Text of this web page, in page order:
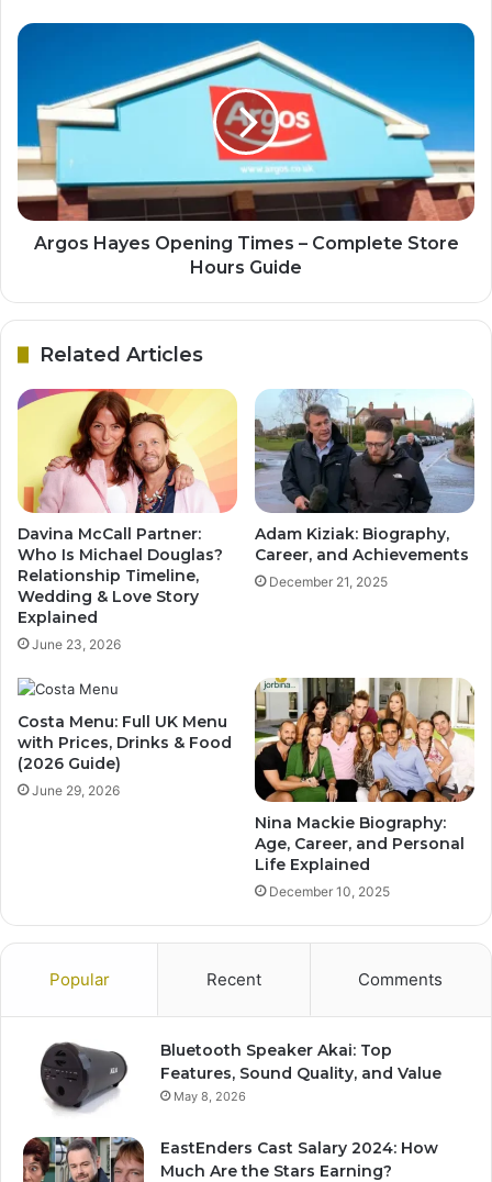
Argos Hayes Opening Times – Complete Store
Hours Guide
Related Articles
Davina McCall Partner:
Who Is Michael Douglas?
Relationship Timeline,
Wedding & Love Story
Explained
June 23, 2026
Adam Kiziak: Biography,
Career, and Achievements
December 21, 2025
Costa Menu: Full UK Menu
with Prices, Drinks & Food
(2026 Guide)
June 29, 2026
Nina Mackie Biography:
Age, Career, and Personal
Life Explained
December 10, 2025
Popular Recent Comments
Bluetooth Speaker Akai: Top
Features, Sound Quality, and Value
May 8, 2026
EastEnders Cast Salary 2024: How
Much Are the Stars Earning?